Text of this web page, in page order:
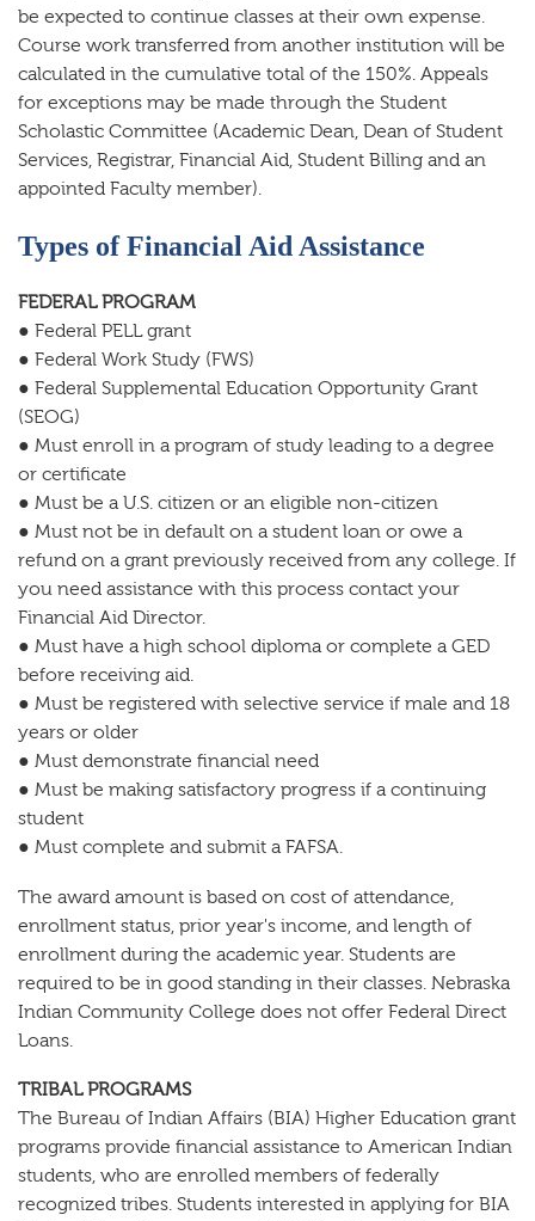
be expected to continue classes at their own expense.
Course work transferred from another institution will be
calculated in the cumulative total of the 150%. Appeals
for exceptions may be made through the Student
Scholastic Committee (Academic Dean, Dean of Student
Services, Registrar, Financial Aid, Student Billing and an
appointed Faculty member).
Types of Financial Aid Assistance
FEDERAL PROGRAM
● Federal PELL grant
● Federal Work Study (FWS)
● Federal Supplemental Education Opportunity Grant
(SEOG)
● Must enroll in a program of study leading to a degree
or certificate
● Must be a U.S. citizen or an eligible non-citizen
● Must not be in default on a student loan or owe a
refund on a grant previously received from any college. If
you need assistance with this process contact your
Financial Aid Director.
● Must have a high school diploma or complete a GED
before receiving aid.
● Must be registered with selective service if male and 18
years or older
● Must demonstrate financial need
● Must be making satisfactory progress if a continuing
student
● Must complete and submit a FAFSA.
The award amount is based on cost of attendance,
enrollment status, prior year's income, and length of
enrollment during the academic year. Students are
required to be in good standing in their classes. Nebraska
Indian Community College does not offer Federal Direct
Loans.
TRIBAL PROGRAMS
The Bureau of Indian Affairs (BIA) Higher Education grant
programs provide financial assistance to American Indian
students, who are enrolled members of federally
recognized tribes. Students interested in applying for BIA